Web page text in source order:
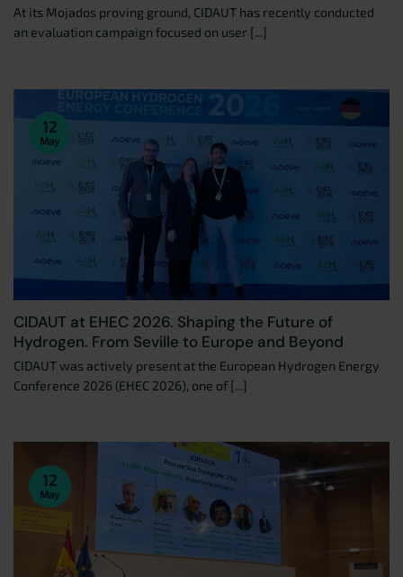
At its Mojados proving ground, CIDAUT has recently conducted
an evaluation campaign focused on user [...]
CIDAUT at EHEC 2026. Shaping the Future of
Hydrogen. From Seville to Europe and Beyond
CIDAUT was actively present at the European Hydrogen Energy
Conference 2026 (EHEC 2026), one of [...]
12
May
12
May